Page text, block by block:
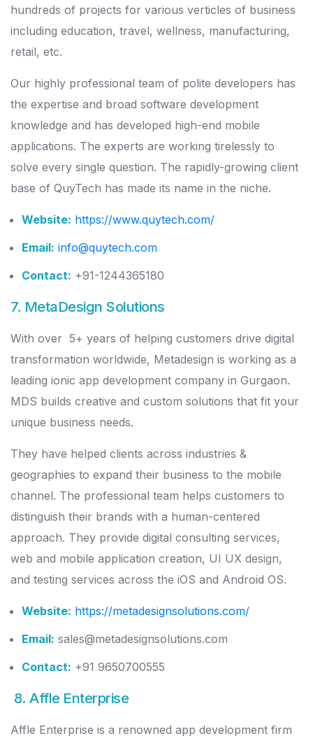
hundreds of projects for various verticles of business
including education, travel, wellness, manufacturing,
retail, etc.
Our highly professional team of polite developers has
the expertise and broad software development
knowledge and has developed high-end mobile
applications. The experts are working tirelessly to
solve every single question. The rapidly-growing client
base of QuyTech has made its name in the niche.
Website: https://www.quytech.com/
Email: info@quytech.com
Contact: +91-1244365180
7. MetaDesign Solutions
With over 5+ years of helping customers drive digital
transformation worldwide, Metadesign is working as a
leading ionic app development company in Gurgaon.
MDS builds creative and custom solutions that fit your
unique business needs.
They have helped clients across industries &
geographies to expand their business to the mobile
channel. The professional team helps customers to
distinguish their brands with a human-centered
approach. They provide digital consulting services,
web and mobile application creation, UI UX design,
and testing services across the iOS and Android OS.
Website: https://metadesignsolutions.com/
Email: sales@metadesignsolutions.com
Contact: +91 9650700555
8. Affle Enterprise
Affle Enterprise is a renowned app development firm